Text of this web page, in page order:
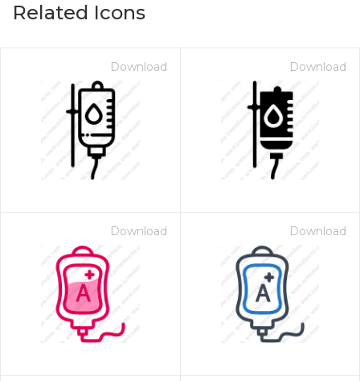
Related Icons
Download Download
Download Download